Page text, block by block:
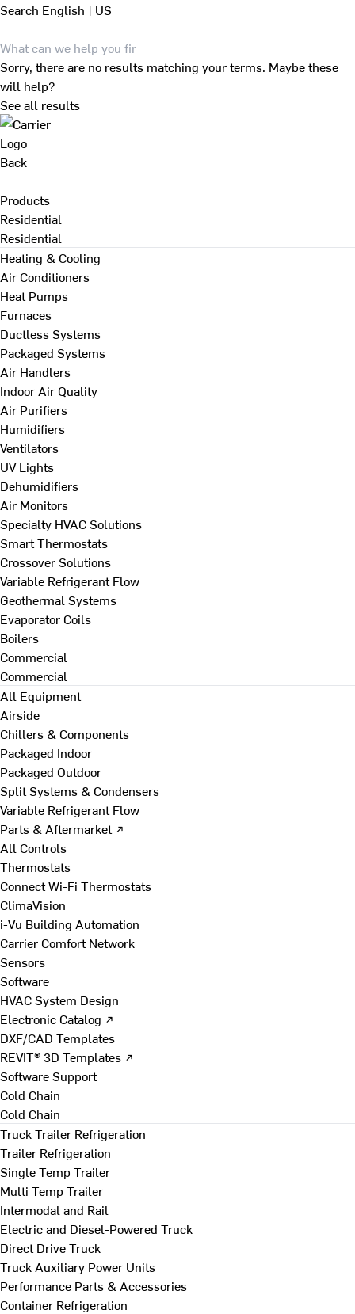
Search English | US
Sorry, there are no results matching your terms. Maybe these
will help?
See all results
Back
Products
Residential
Residential
Heating & Cooling
Air Conditioners
Heat Pumps
Furnaces
Ductless Systems
Packaged Systems
Air Handlers
Indoor Air Quality
Air Purifiers
Humidifiers
Ventilators
UV Lights
Dehumidifiers
Air Monitors
Specialty HVAC Solutions
Smart Thermostats
Crossover Solutions
Variable Refrigerant Flow
Geothermal Systems
Evaporator Coils
Boilers
Commercial
Commercial
All Equipment
Airside
Chillers & Components
Packaged Indoor
Packaged Outdoor
Split Systems & Condensers
Variable Refrigerant Flow
Parts & Aftermarket ↗
All Controls
Thermostats
Connect Wi-Fi Thermostats
ClimaVision
i-Vu Building Automation
Carrier Comfort Network
Sensors
Software
HVAC System Design
Electronic Catalog ↗
DXF/CAD Templates
REVIT® 3D Templates ↗
Software Support
Cold Chain
Cold Chain
Truck Trailer Refrigeration
Trailer Refrigeration
Single Temp Trailer
Multi Temp Trailer
Intermodal and Rail
Electric and Diesel-Powered Truck
Direct Drive Truck
Truck Auxiliary Power Units
Performance Parts & Accessories
Container Refrigeration